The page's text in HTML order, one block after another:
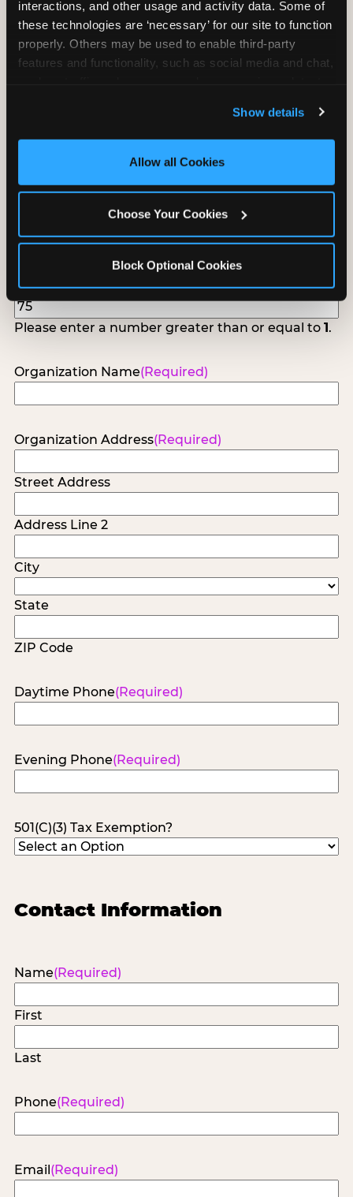
interactions, and other usage and activity data. Some of
these technologies are ‘necessary’ for our site to function
properly. Others may be used to enable third-party
features and functionality, such as social media and chat,
and measure and target content and ads, here and on
third party sites. Click ‘Allow All Cookies’ to use this
site with all cookies enabled, or click ‘Block Optional
Show details
Allow all Cookies
Choose Your Cookies
Block Optional Cookies
follow up to confirm your event date, timing, and
promotional materials.
(Required)
Fundraiser Date(Required)
How Many Will Attend?(Required)
Please enter a number greater than or equal to 1.
Organization Name(Required)
Organization Address(Required)
Street Address
Address Line 2
City
State
ZIP Code
Daytime Phone(Required)
Evening Phone(Required)
501(C)(3) Tax Exemption?
Contact Information
Name(Required)
First
Last
Phone(Required)
Email (Required)